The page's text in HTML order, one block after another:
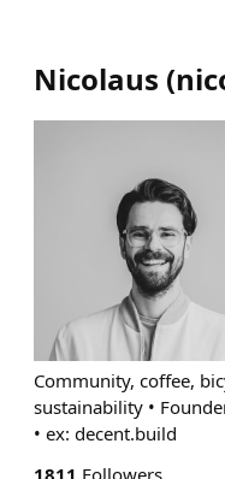
Nicolaus (
Community, coffee,
sustainability •
• ex: decent.build
1811 Followers